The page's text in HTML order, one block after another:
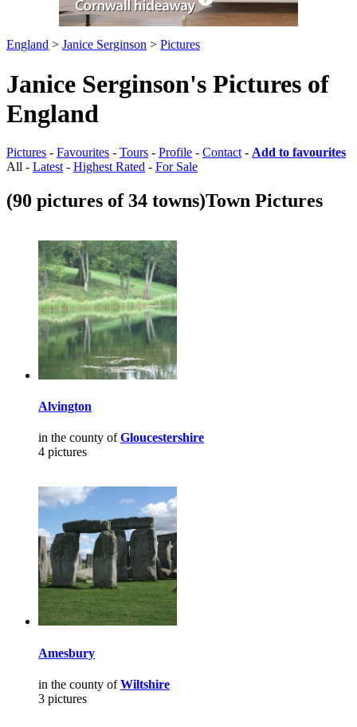
England > Janice Serginson > Pictures
Janice Serginson's Pictures of
England
Pictures - Favourites - Tours - Profile - Contact - Add to favourites
All - Latest - Highest Rated - For Sale
(90 pictures of 34 towns)Town Pictures
Alvington
in the county ofGloucestershire
4 pictures
Amesbury
in the county ofWiltshire
3 pictures